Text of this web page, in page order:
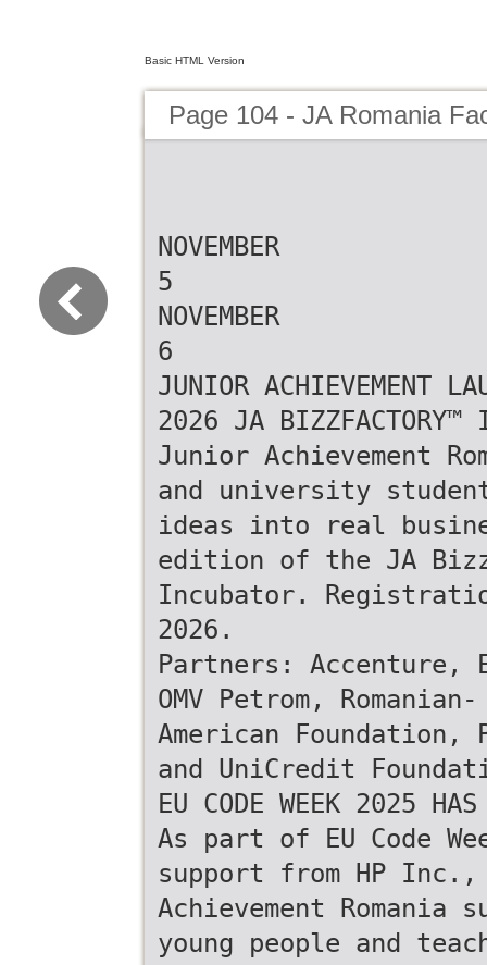
Basic HTML Version
Page 104 - JA Romania
NOVEMBER
5
NOVEMBER
6
JUNIOR ACHIEVEMENT
2026 JA BIZZFACTORY™
Junior Achievement
and university
ideas into real
edition of the JA
Incubator.
2026.
Partners: Accenture,
OMV Petrom, Romanian-
American Foundation,
and UniCredit
EU CODE WEEK 2025
As part of EU Code
support from HP
Achievement Romania
young people and